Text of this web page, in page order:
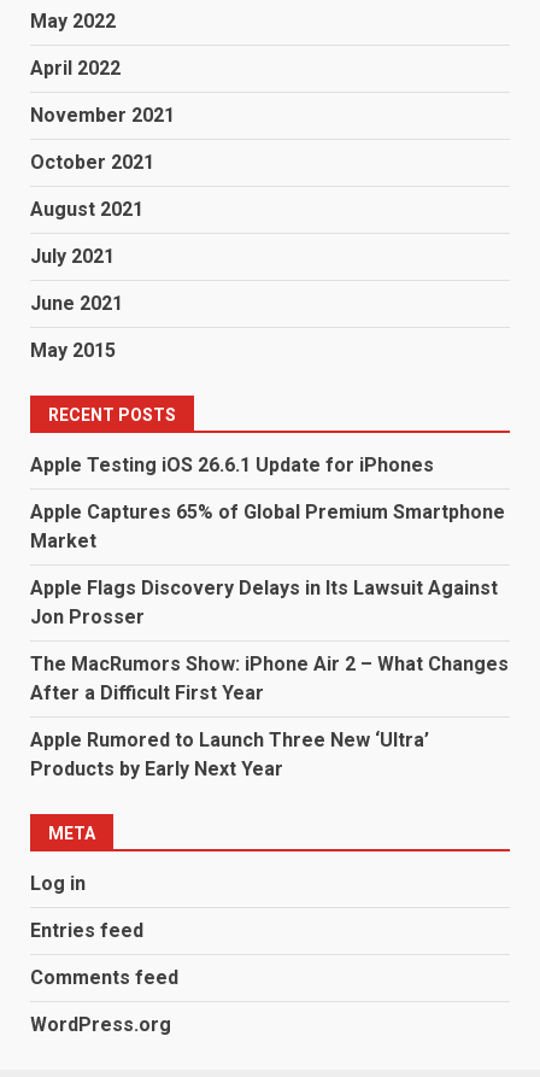
May 2022
April 2022
November 2021
October 2021
August 2021
July 2021
June 2021
May 2015
RECENT POSTS
Apple Testing iOS 26.6.1 Update for iPhones
Apple Captures 65% of Global Premium Smartphone
Market
Apple Flags Discovery Delays in Its Lawsuit Against
Jon Prosser
The MacRumors Show: iPhone Air 2 – What Changes
After a Difficult First Year
Apple Rumored to Launch Three New ‘Ultra’
Products by Early Next Year
META
Log in
Entries feed
Comments feed
WordPress.org